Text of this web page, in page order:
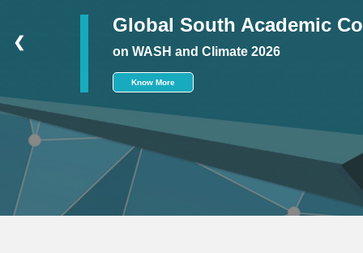
Global South Academic
on WASH and Climate 2026
Know More
❮